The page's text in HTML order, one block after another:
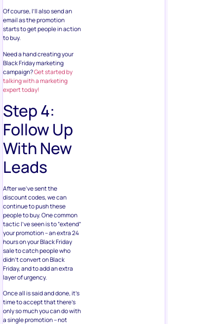
Of course, I’ll also send an
email as the promotion
starts to get people in action
to buy.
Need a hand creating your
Black Friday marketing
campaign?Get started by
talking with a marketing
expert today!
Step 4:
Follow Up
With New
Leads
After we’ve sent the
discount codes, we can
continue to push these
people to buy. One common
tactic I’ve seen is to “extend”
your promotion – an extra 24
hours on your Black Friday
sale to catch people who
didn’t convert on Black
Friday, and to add an extra
layer of urgency.
Once all is said and done, it’s
time to accept that there’s
only so much you can do with
a single promotion – not